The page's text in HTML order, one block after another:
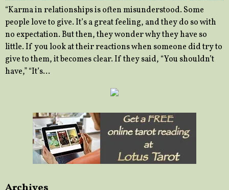
“Karma in relationships is often misunderstood. Some
people love to give. It’s a great feeling, and they do so with
no expectation. But then, they wonder why they have so
little. If you look at their reactions when someone did try to
give to them, it becomes clear. If they said, “You shouldn’t
have,” “It’s…